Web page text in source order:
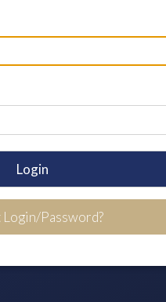
Login
Login/Password?